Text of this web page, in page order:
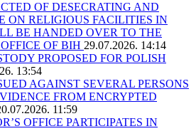
OF DESECRATING AND
ON RELIGIOUS FACILITIES IN
BE HANDED OVER TO THE
OF BIH 29.07.2026. 14:14
PROPOSED FOR POLISH
13:54
AGAINST SEVERAL PERSONS
FROM ENCRYPTED
11:59
OFFICE PARTICIPATES IN